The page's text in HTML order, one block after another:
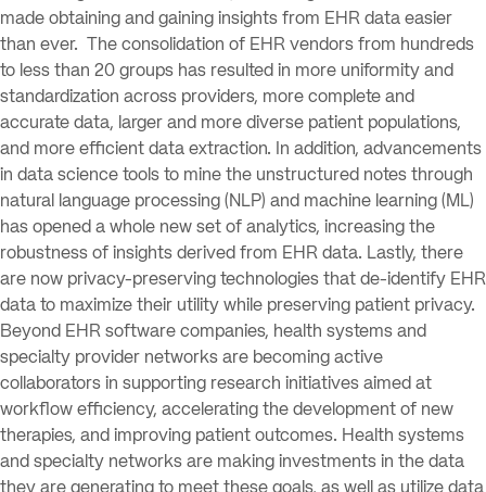
made obtaining and gaining insights from EHR data easier
than ever. The consolidation of EHR vendors from hundreds
to less than 20 groups has resulted in more uniformity and
standardization across providers, more complete and
accurate data, larger and more diverse patient populations,
and more efficient data extraction. In addition, advancements
in data science tools to mine the unstructured notes through
natural language processing (NLP) and machine learning (ML)
has opened a whole new set of analytics, increasing the
robustness of insights derived from EHR data. Lastly, there
are now privacy-preserving technologies that de-identify EHR
data to maximize their utility while preserving patient privacy.
Beyond EHR software companies, health systems and
specialty provider networks are becoming active
collaborators in supporting research initiatives aimed at
workflow efficiency, accelerating the development of new
therapies, and improving patient outcomes. Health systems
and specialty networks are making investments in the data